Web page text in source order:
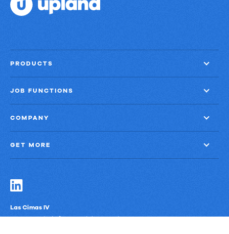
PRODUCTS
JOB FUNCTIONS
COMPANY
GET MORE
Las Cimas IV
900 S. Capital of Texas Highway, Suite 300